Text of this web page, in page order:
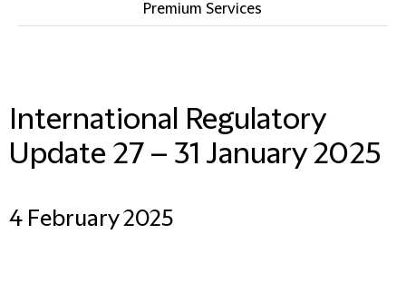
Premium Services
International Regulatory
Update 27 – 31 January 2025
4 February 2025